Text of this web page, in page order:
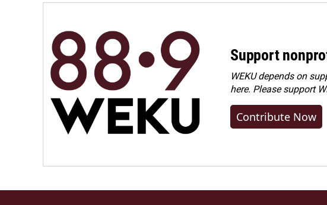
Support
WEKU depends on
here. Pleasesupport
Contribute Now